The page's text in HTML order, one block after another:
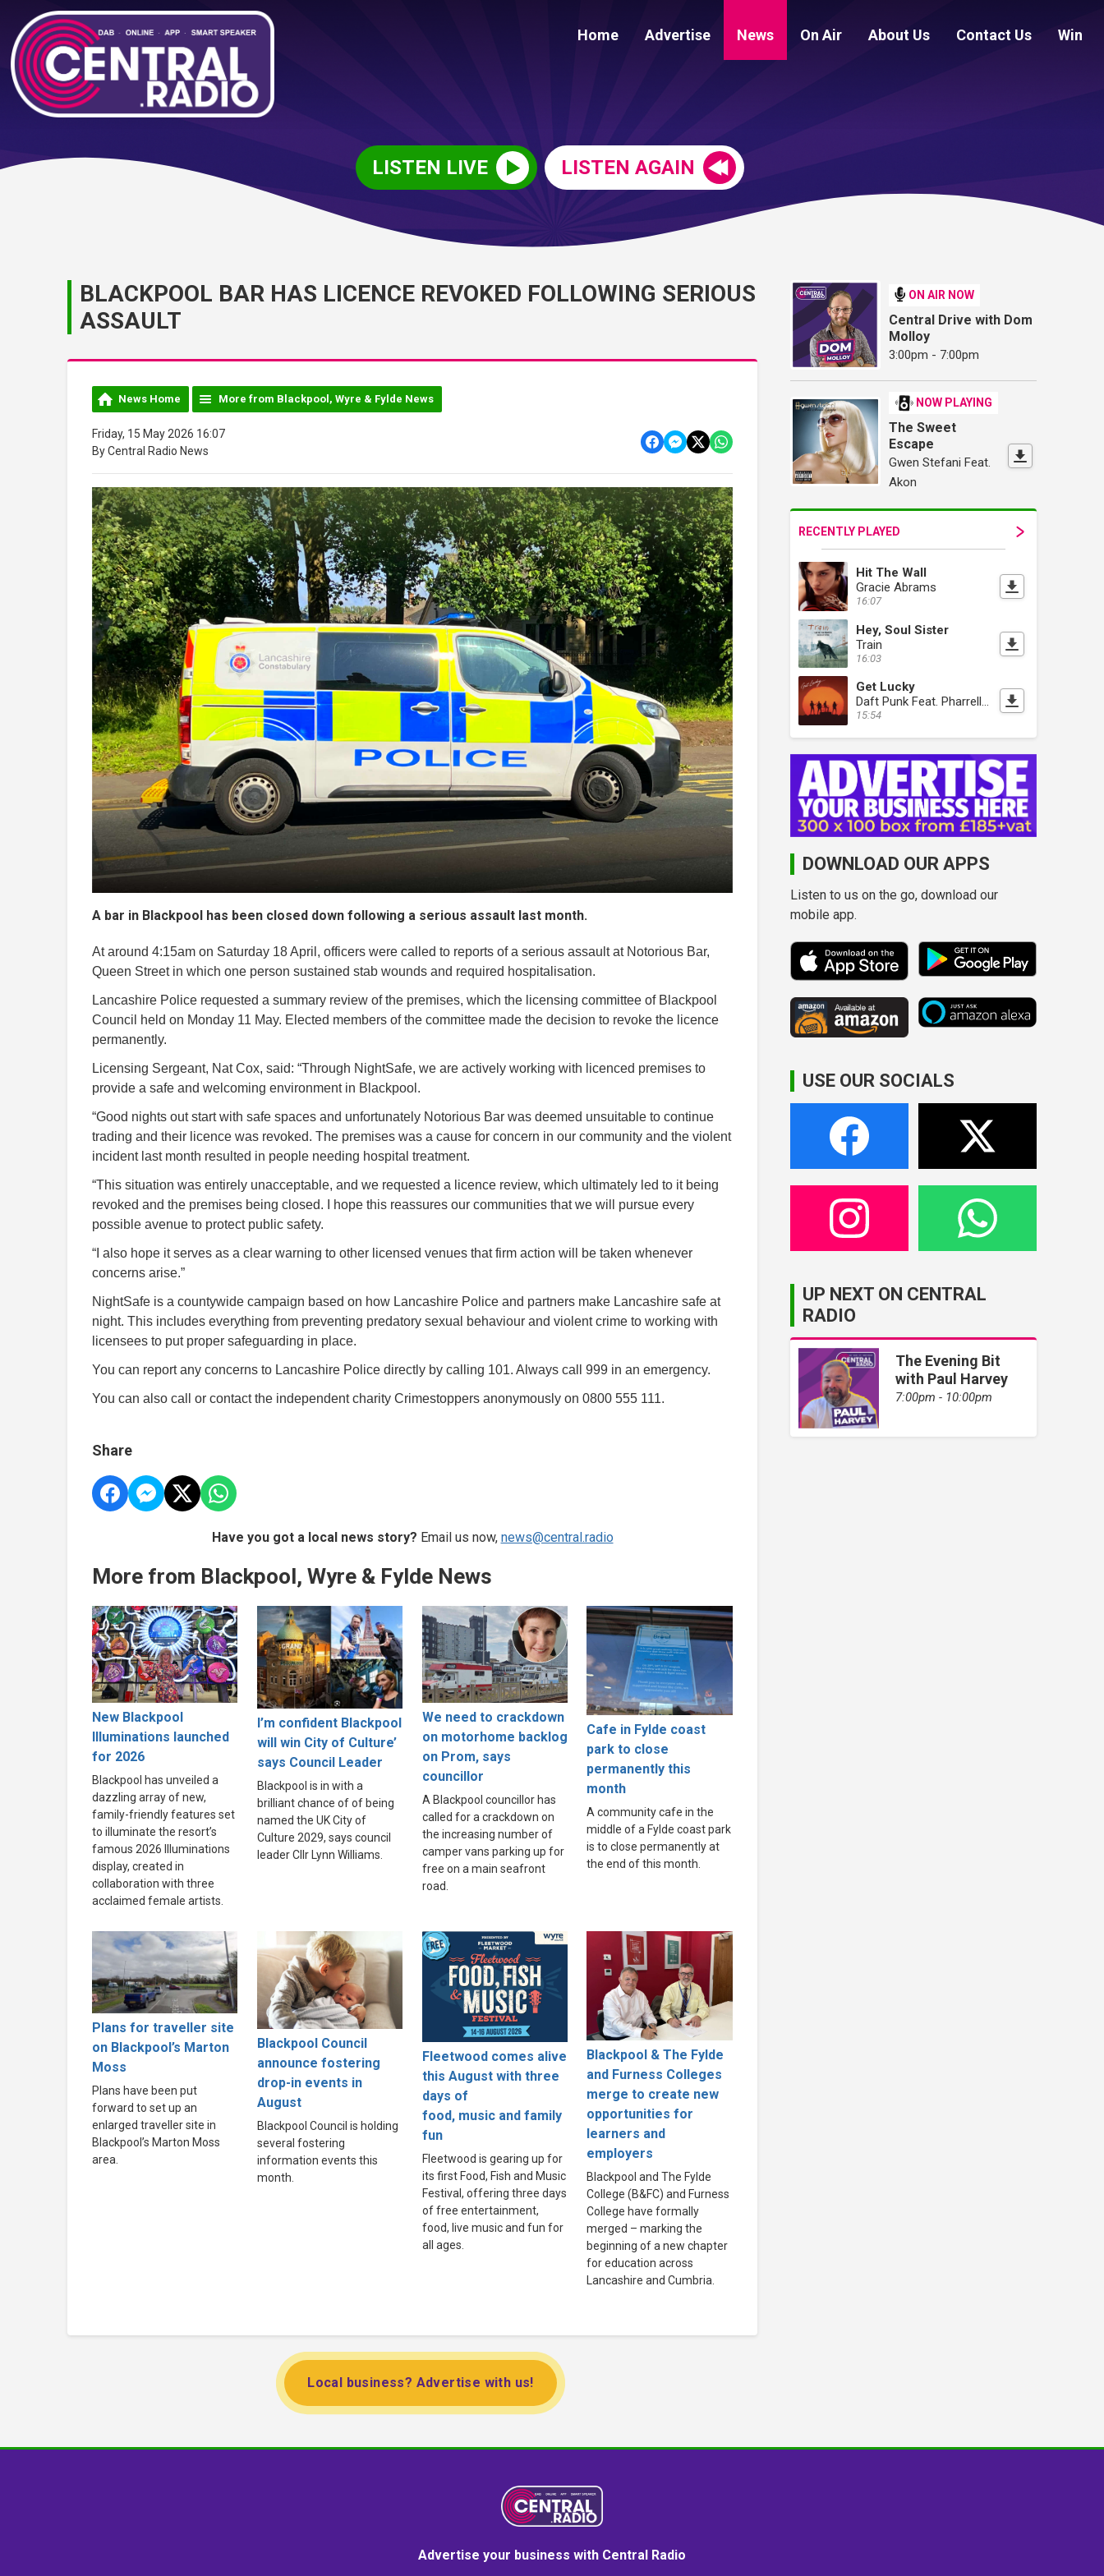
Home Advertise News On Air About Us Contact Us Win
LISTEN LIVE LISTEN AGAIN
BLACKPOOL BAR HAS LICENCE REVOKED FOLLOWING SERIOUS
ASSAULT
News Home More from Blackpool, Wyre & Fylde News
Friday, 15 May 2026 16:07
By Central Radio News
A bar in Blackpool has been closed down following a serious assault last month.
At around 4:15am on Saturday 18 April, officers were called to reports of a serious assault at Notorious Bar,
Queen Street in which one person sustained stab wounds and required hospitalisation.
Lancashire Police requested a summary review of the premises, which the licensing committee of Blackpool
Council held on Monday 11 May. Elected members of the committee made the decision to revoke the licence
permanently.
Licensing Sergeant, Nat Cox, said: “Through NightSafe, we are actively working with licenced premises to
provide a safe and welcoming environment in Blackpool.
“Good nights out start with safe spaces and unfortunately Notorious Bar was deemed unsuitable to continue
trading and their licence was revoked. The premises was a cause for concern in our community and the violent
incident last month resulted in people needing hospital treatment.
“This situation was entirely unacceptable, and we requested a licence review, which ultimately led to it being
revoked and the premises being closed. I hope this reassures our communities that we will pursue every
possible avenue to protect public safety.
“I also hope it serves as a clear warning to other licensed venues that firm action will be taken whenever
concerns arise.”
NightSafe is a countywide campaign based on how Lancashire Police and partners make Lancashire safe at
night. This includes everything from preventing predatory sexual behaviour and violent crime to working with
licensees to put proper safeguarding in place.
You can report any concerns to Lancashire Police directly by calling 101. Always call 999 in an emergency.
You can also call or contact the independent charity Crimestoppers anonymously on 0800 555 111.
Share
Have you got a local news story? Email us now, news@central.radio
More from Blackpool, Wyre & Fylde News
New Blackpool
Illuminations launched
for 2026
Blackpool has unveiled a
dazzling array of new,
family-friendly features set
to illuminate the resort’s
famous 2026 Illuminations
display, created in
collaboration with three
acclaimed female artists.
I’m confident Blackpool
will win City of Culture’
says Council Leader
Blackpool is in with a
brilliant chance of of being
named the UK City of
Culture 2029, says council
leader Cllr Lynn Williams.
We need to crackdown
on motorhome backlog
on Prom, says
councillor
A Blackpool councillor has
called for a crackdown on
the increasing number of
camper vans parking up for
free on a main seafront
road.
Cafe in Fylde coast
park to close
permanently this
month
A community cafe in the
middle of a Fylde coast park
is to close permanently at
the end of this month.
Plans for traveller site
on Blackpool’s Marton
Moss
Plans have been put
forward to set up an
enlarged traveller site in
Blackpool’s Marton Moss
area.
Blackpool Council
announce fostering
drop-in events in
August
Blackpool Council is holding
several fostering
information events this
month.
Fleetwood comes alive
this August with three
days of
food, music and family
fun
Fleetwood is gearing up for
its first Food, Fish and Music
Festival, offering three days
of free entertainment,
food, live music and fun for
all ages.
Blackpool & The Fylde
and Furness Colleges
merge to create new
opportunities for
learners and
employers
Blackpool and The Fylde
College (B&FC) and Furness
College have formally
merged – marking the
beginning of a new chapter
for education across
Lancashire and Cumbria.
Local business? Advertise with us!
ON AIR NOW
Central Drive with Dom
Molloy
3:00pm - 7:00pm
NOW PLAYING
The Sweet
Escape
Gwen Stefani Feat.
Akon
RECENTLY PLAYED
Hit The Wall
Gracie Abrams
16:07
Hey, Soul Sister
Train
16:03
Get Lucky
Daft Punk Feat. Pharrell Williams
15:54
DOWNLOAD OUR APPS
Listen to us on the go, download our
mobile app.
USE OUR SOCIALS
UP NEXT ON CENTRAL
RADIO
The Evening Bit
with Paul Harvey
7:00pm - 10:00pm
Advertise your business with Central Radio